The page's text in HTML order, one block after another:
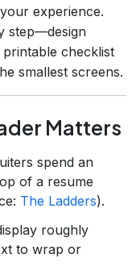
experience.
step—design
checklist
smallest screens.
Matters
spend an
of a resume
The Ladders).
roughly
to wrap or